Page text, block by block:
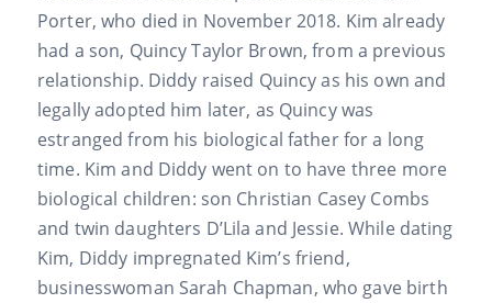
Porter, who died in November 2018. Kim already
had a son, Quincy Taylor Brown, from a previous
relationship. Diddy raised Quincy as his own and
legally adopted him later, as Quincy was
estranged from his biological father for a long
time. Kim and Diddy went on to have three more
biological children: son Christian Casey Combs
and twin daughters D’Lila and Jessie. While dating
Kim, Diddy impregnated Kim’s friend,
businesswoman Sarah Chapman, who gave birth